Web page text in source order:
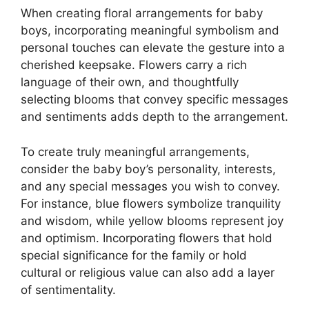
When creating floral arrangements for baby
boys, incorporating meaningful symbolism and
personal touches can elevate the gesture into a
cherished keepsake. Flowers carry a rich
language of their own, and thoughtfully
selecting blooms that convey specific messages
and sentiments adds depth to the arrangement.
To create truly meaningful arrangements,
consider the baby boy’s personality, interests,
and any special messages you wish to convey.
For instance, blue flowers symbolize tranquility
and wisdom, while yellow blooms represent joy
and optimism. Incorporating flowers that hold
special significance for the family or hold
cultural or religious value can also add a layer
of sentimentality.